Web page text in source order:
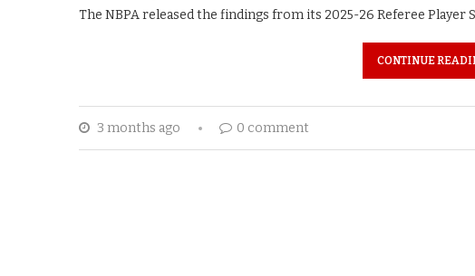
The NBPA released the findings from its 2025-26 Referee Player
CONTINUE
3 months ago 0 comment